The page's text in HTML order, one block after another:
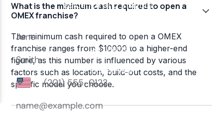
What is the minimum cash required to open a
OMEX franchise?
The minimum cash required to open a OMEX
franchise ranges from $10000 to a higher-end
figure, as this number is influenced by various
factors such as location, build-out costs, and the
specific model you choose.